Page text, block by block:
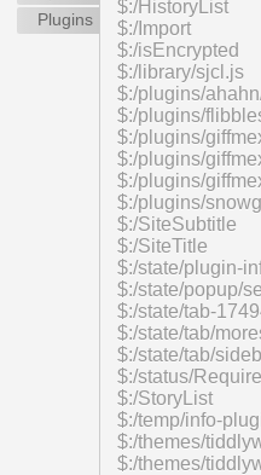
Plugins
$:/HistoryList
$:/Import
$:/isEncrypted
$:/library/sjcl.js
$:/plugins/
$:/plugins/
$:/plugins/
$:/plugins/
$:/plugins/
$:/plugins/
$:/SiteSubtitle
$:/SiteTitle
$:/state/plugin-
$:/state/popup/
$:/state/tab-
$:/state/tab/
$:/state/tab/
$:/status/
$:/StoryList
$:/temp/info-
$:/themes/
$:/themes/